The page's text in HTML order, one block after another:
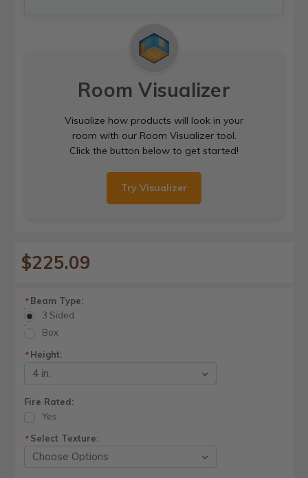
Room Visualizer
Visualize how products will look in your
room with our Room Visualizer tool.
Click the button below to get started!
Try Visualizer
$225.09
*Beam Type:
3 Sided
Box
*Height:
Fire Rated:
Yes
*Select Texture: